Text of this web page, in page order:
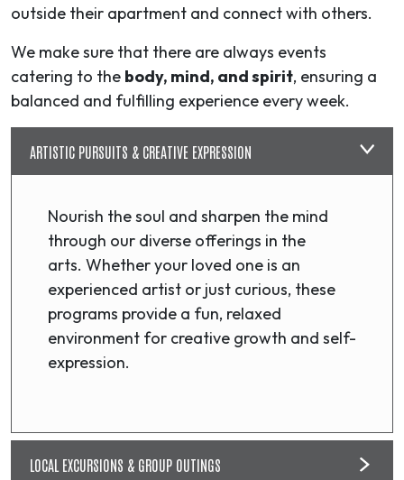
outside their apartment and connect with others.
We make sure that there are always events
catering to the body, mind, and spirit, ensuring a
balanced and fulfilling experience every week.
ARTISTIC PURSUITS & CREATIVE EXPRESSION
Nourish the soul and sharpen the mind
through our diverse offerings in the
arts. Whether your loved one is an
experienced artist or just curious, these
programs provide a fun, relaxed
environment for creative growth and self-
expression.
LOCAL EXCURSIONS & GROUP OUTINGS